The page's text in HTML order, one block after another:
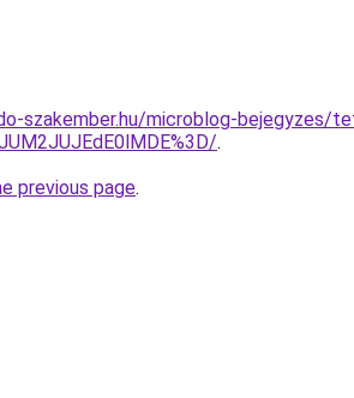
szakember.hu/microblog-bejegyzes/
.
previous page.